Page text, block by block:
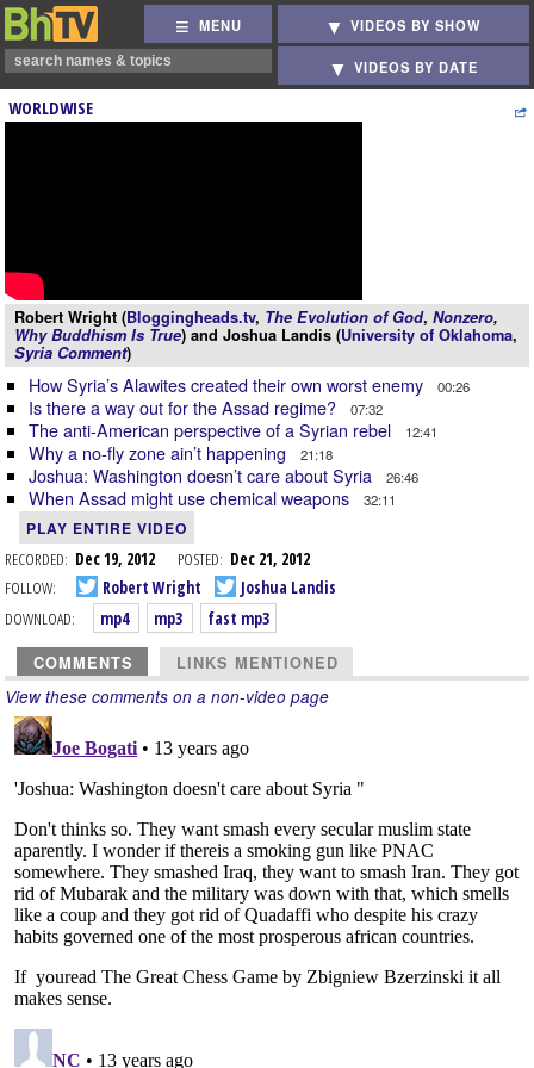
MENU VIDEOS BY SHOW
VIDEOS BY DATE
WORLDWISE
Robert Wright (Bloggingheads.tv, The Evolution of God, Nonzero,
Why Buddhism Is True) and Joshua Landis (University of Oklahoma,
Syria Comment)
How Syria’s Alawites created their own worst enemy 00:26
Is there a way out for the Assad regime? 07:32
The anti-American perspective of a Syrian rebel 12:41
Why a no-fly zone ain’t happening 21:18
Joshua: Washington doesn’t care about Syria 26:46
When Assad might use chemical weapons 32:11
PLAY ENTIRE VIDEO
RECORDED: Dec 19, 2012 POSTED: Dec 21, 2012
FOLLOW:
Robert Wright
Joshua Landis
DOWNLOAD:
mp4 mp3 fast mp3
COMMENTS LINKS MENTIONED
View these comments on a non-video page